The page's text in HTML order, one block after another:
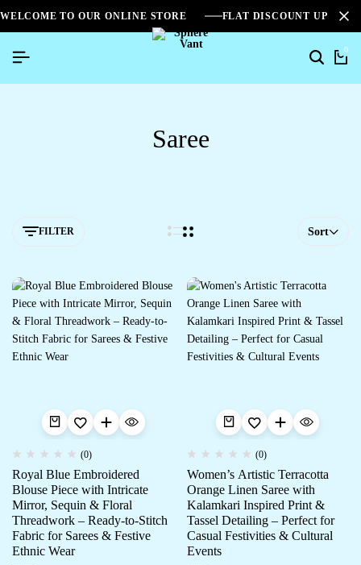
WELCOME TO OUR ONLINE STORE FLAT DISCOUNT UPTO
0
Saree
FILTER Sort
(0)
Royal Blue Embroidered
Blouse Piece with Intricate
Mirror, Sequin & Floral
Threadwork – Ready-to-Stitch
Fabric for Sarees & Festive
Ethnic Wear
(0)
Women’s Artistic Terracotta
Orange Linen Saree with
Kalamkari Inspired Print &
Tassel Detailing – Perfect for
Casual Festivities & Cultural
Events